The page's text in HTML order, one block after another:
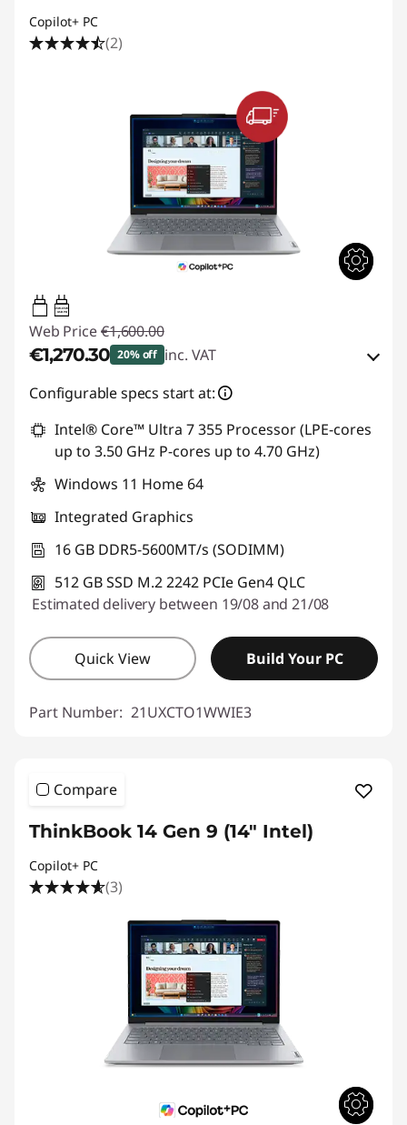
Copilot+ PC
(2)
65W-65W
USB PD
Web Price €1,600.00
€1,270.30 20% off inc. VAT
eCoupon Savings :-€329.70
Use eCoupon : THINKDEAL
Configurable specs start at:
Intel® Core™ Ultra 7 355 Processor (LPE-cores
up to 3.50 GHz P-cores up to 4.70 GHz)
Windows 11 Home 64
Integrated Graphics
16 GB DDR5-5600MT/s (SODIMM)
512 GB SSD M.2 2242 PCIe Gen4 QLC
Estimated delivery between 19/08 and 21/08
Quick View Build Your PC
Part Number: 21UXCTO1WWIE3
Compare
ThinkBook 14 Gen 9 (14" Intel)
Copilot+ PC
(3)